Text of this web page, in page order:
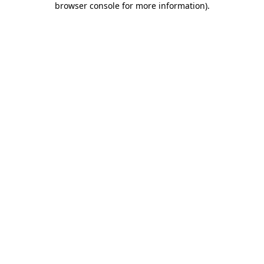
browser console for more information).